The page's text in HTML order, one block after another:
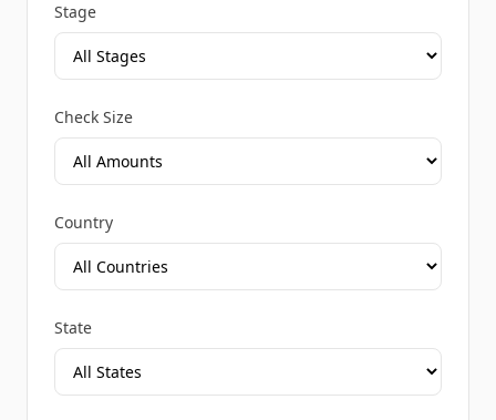
Stage
Check Size
Country
State